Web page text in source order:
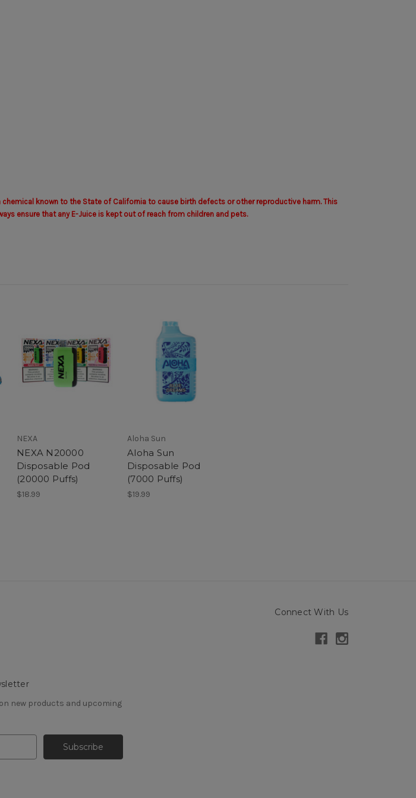
known to the State of California to cause birth defects or other reproductive harm. This
ensure that any E-Juice is kept out of reach from children and pets.
NEXA
NEXA N20000
Disposable Pod
(20000 Puffs)
$18.99
Aloha Sun
Aloha Sun
Disposable Pod
(7000 Puffs)
$19.99
Connect With Us
new products and upcoming